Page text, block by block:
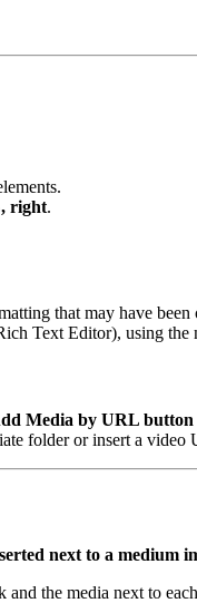
right.
that may have
Text Editor), using the
Media by URL button
folder or insert a video
next to a medium
the media next to